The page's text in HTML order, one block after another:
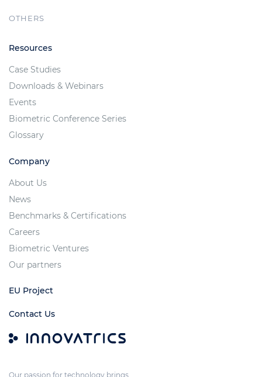
OTHERS
Resources
Case Studies
Downloads & Webinars
Events
Biometric Conference Series
Glossary
Company
About Us
News
Benchmarks & Certifications
Careers
Biometric Ventures
Our partners
EU Project
Contact Us
Our passion for technology brings